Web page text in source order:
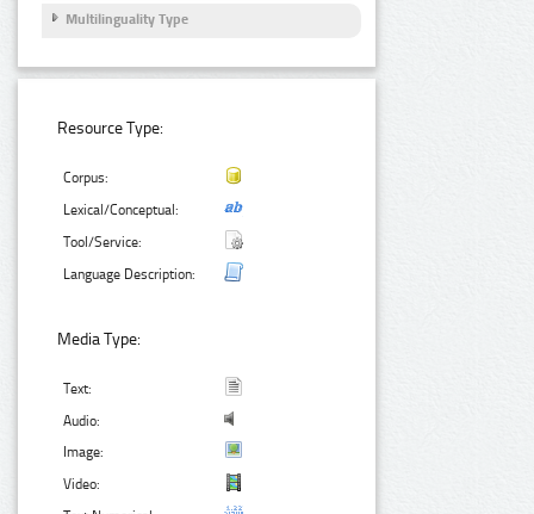
Multilinguality Type
Resource Type:
Corpus:
Lexical/Conceptual:
Tool/Service:
Language Description:
Media Type:
Text:
Audio:
Image:
Video: